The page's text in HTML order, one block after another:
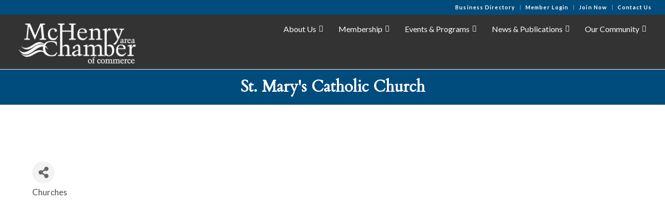
Business Directory Member Login Join Now Contact Us
About Us Membership Events & Programs News & Publications Our Community
St. Mary's Catholic Church
Categories
Churches